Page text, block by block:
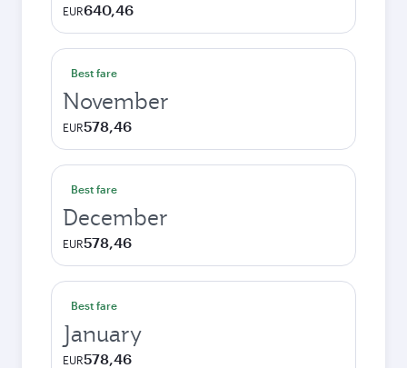
EUR640,46
Best fare
November
EUR578,46
Best fare
December
EUR578,46
Best fare
January
EUR578,46